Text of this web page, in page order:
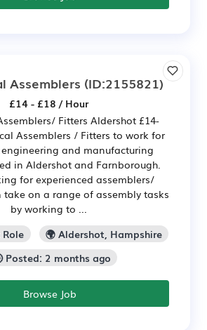
Assemblers (ID:2155821)
£14 - £18 / Hour
Fitters Aldershot £14-
Assemblers / Fitters to work for
and manufacturing
in Aldershot and Farnborough.
for experienced assemblers/
take on a range of assembly tasks
by working to ...
Role
🌍 Aldershot, Hampshire
Posted: 2 months ago
Browse Job